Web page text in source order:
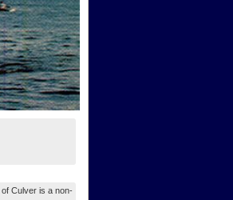
Culver is a non-